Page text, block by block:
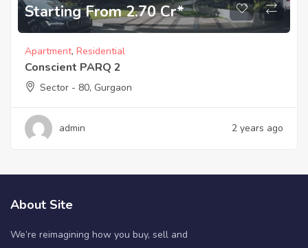
Starting From 2.70 Cr*
Apartment, Residential
Conscient PARQ 2
Sector - 80, Gurgaon
admin 2 years ago
About Site
We’re reimagining how you buy, sell and